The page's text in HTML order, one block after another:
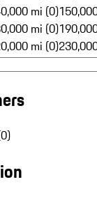
mi (0)
mi (0)
mi (0)